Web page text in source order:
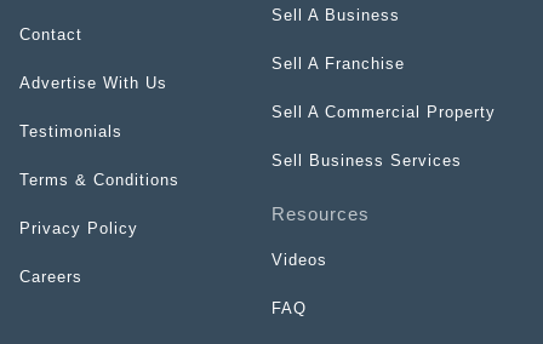
Contact
Advertise With Us
Testimonials
Terms & Conditions
Privacy Policy
Careers
Sell A Business
Sell A Franchise
Sell A Commercial Property
Sell Business Services
Resources
Videos
FAQ